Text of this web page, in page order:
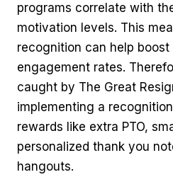
programs correlate with
motivation levels. This
recognition can help
engagement rates.
caught by The Great
implementing a
rewards like extra PTO,
personalized thank you
hangouts.